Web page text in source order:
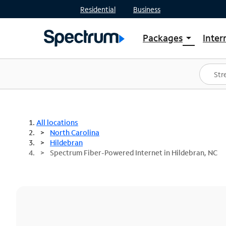
Residential Business
Packages arrow_drop_down
Shop Packages
Spectrum One
Best Deals
All locations
North Carolina
Hildebran
Spectrum Fiber-Powered Internet in Hildebran, NC